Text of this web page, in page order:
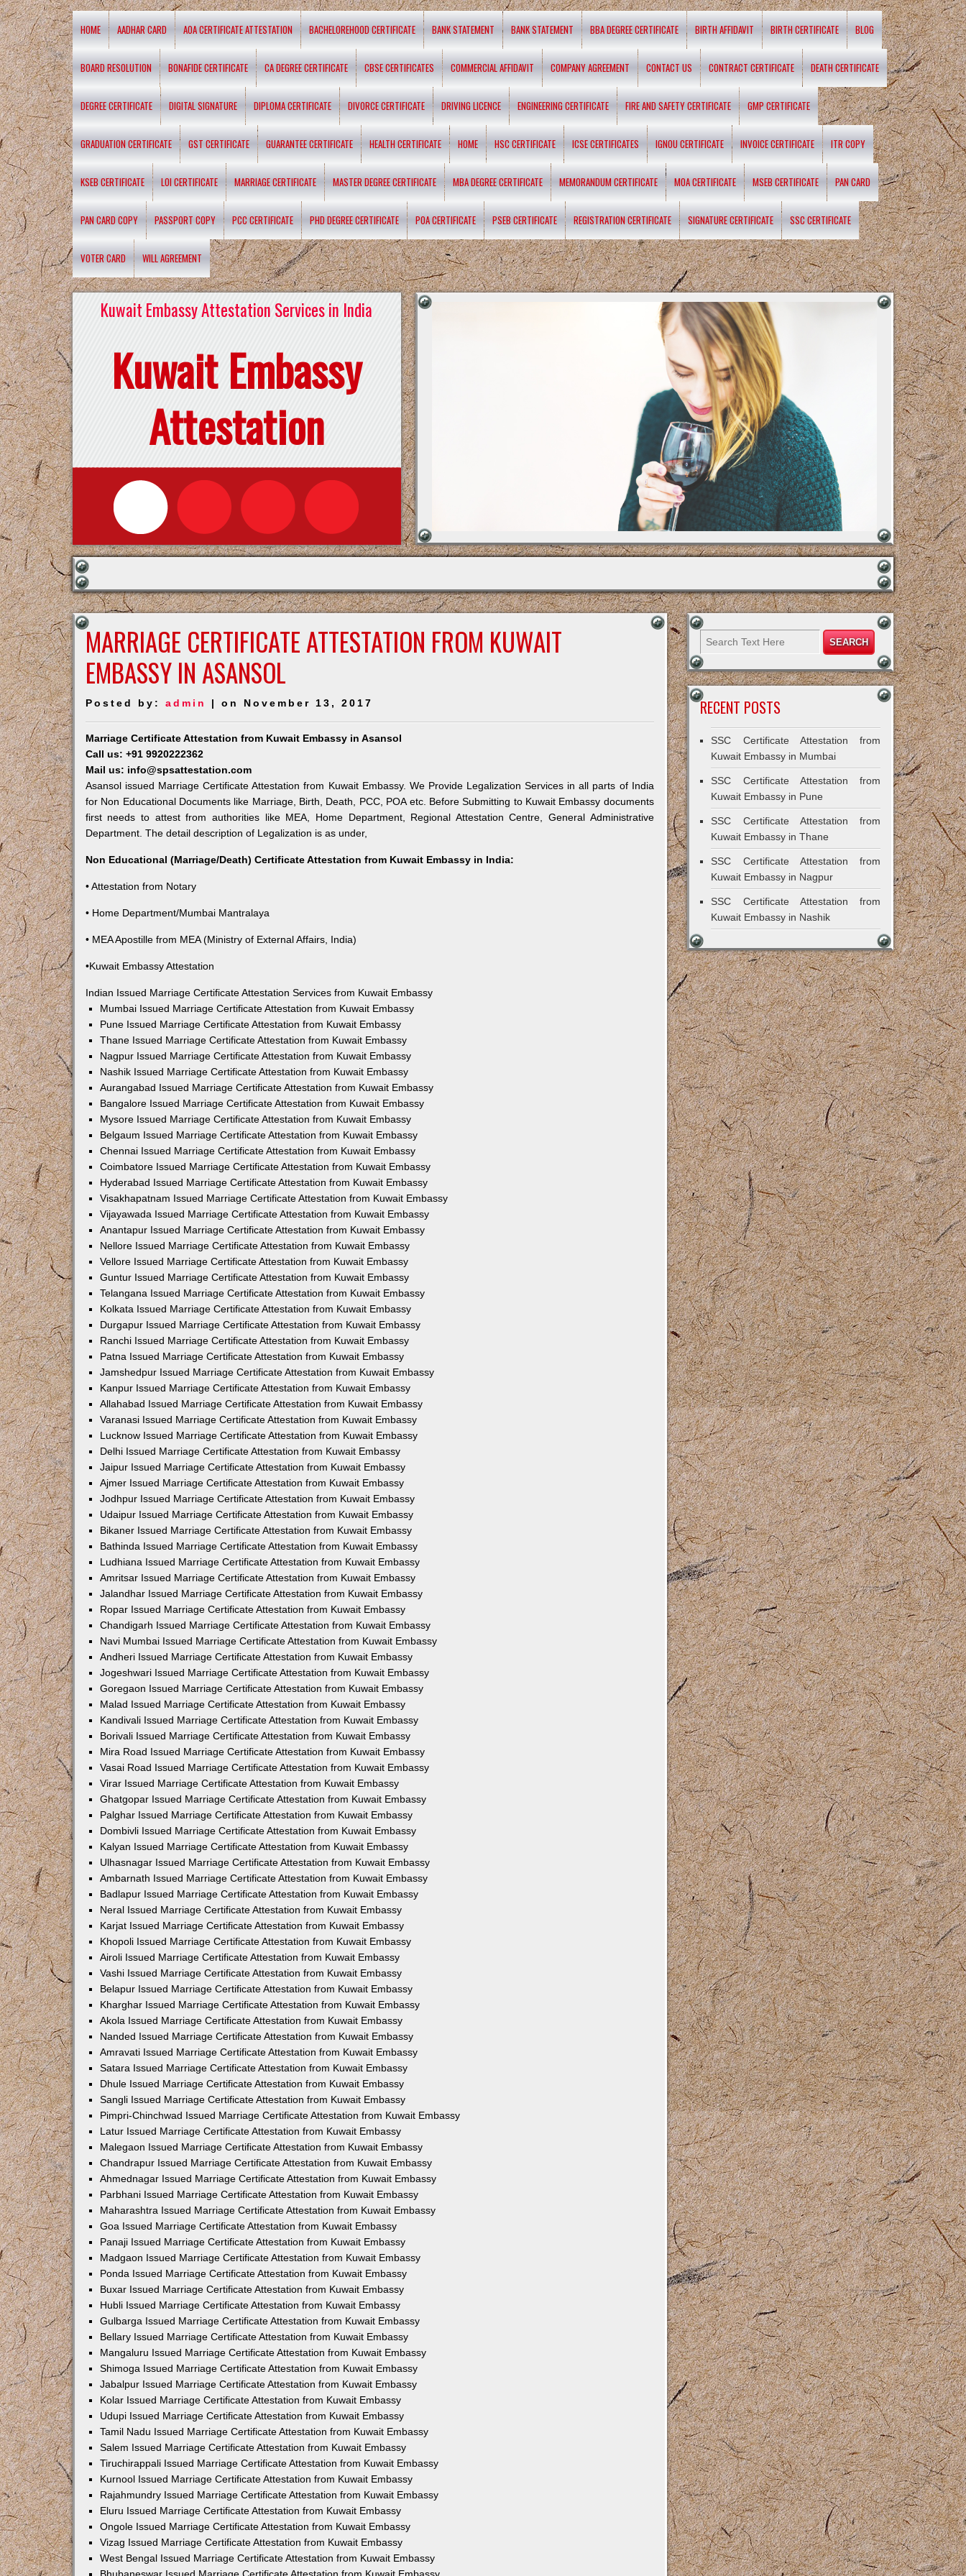
HOME AADHAR CARD AOA CERTIFICATE ATTESTATION BACHELOREHOOD CERTIFICATE BANK STATEMENT BANK STATEMENT BBA DEGREE CERTIFICATE BIRTH AFFIDAVIT BIRTH CERTIFICATE BLOG
BOARD RESOLUTION BONAFIDE CERTIFICATE CA DEGREE CERTIFICATE CBSE CERTIFICATES COMMERCIAL AFFIDAVIT COMPANY AGREEMENT CONTACT US CONTRACT CERTIFICATE DEATH CERTIFICATE
DEGREE CERTIFICATE DIGITAL SIGNATURE DIPLOMA CERTIFICATE DIVORCE CERTIFICATE DRIVING LICENCE ENGINEERING CERTIFICATE FIRE AND SAFETY CERTIFICATE GMP CERTIFICATE
GRADUATION CERTIFICATE GST CERTIFICATE GUARANTEE CERTIFICATE HEALTH CERTIFICATE HOME HSC CERTIFICATE ICSE CERTIFICATES IGNOU CERTIFICATE INVOICE CERTIFICATE ITR COPY
KSEB CERTIFICATE LOI CERTIFICATE MARRIAGE CERTIFICATE MASTER DEGREE CERTIFICATE MBA DEGREE CERTIFICATE MEMORANDUM CERTIFICATE MOA CERTIFICATE MSEB CERTIFICATE PAN CARD
PAN CARD COPY PASSPORT COPY PCC CERTIFICATE PHD DEGREE CERTIFICATE POA CERTIFICATE PSEB CERTIFICATE REGISTRATION CERTIFICATE SIGNATURE CERTIFICATE SSC CERTIFICATE
VOTER CARD WILL AGREEMENT
Kuwait Embassy Attestation Services in India
Kuwait Embassy
Attestation
MARRIAGE CERTIFICATE ATTESTATION FROM KUWAIT
EMBASSY IN ASANSOL
Posted by: admin | on November 13, 2017
Marriage Certificate Attestation from Kuwait Embassy in Asansol
Call us: +91 9920222362
Mail us: info@spsattestation.com
Asansol issued Marriage Certificate Attestation from Kuwait Embassy. We Provide Legalization Services in all parts of India
for Non Educational Documents like Marriage, Birth, Death, PCC, POA etc. Before Submitting to Kuwait Embassy documents
first needs to attest from authorities like MEA, Home Department, Regional Attestation Centre, General Administrative
Department. The detail description of Legalization is as under,
Non Educational (Marriage/Death) Certificate Attestation from Kuwait Embassy in India:
• Attestation from Notary
• Home Department/Mumbai Mantralaya
• MEA Apostille from MEA (Ministry of External Affairs, India)
•Kuwait Embassy Attestation
Indian Issued Marriage Certificate Attestation Services from Kuwait Embassy
Mumbai Issued Marriage Certificate Attestation from Kuwait Embassy
Pune Issued Marriage Certificate Attestation from Kuwait Embassy
Thane Issued Marriage Certificate Attestation from Kuwait Embassy
Nagpur Issued Marriage Certificate Attestation from Kuwait Embassy
Nashik Issued Marriage Certificate Attestation from Kuwait Embassy
Aurangabad Issued Marriage Certificate Attestation from Kuwait Embassy
Bangalore Issued Marriage Certificate Attestation from Kuwait Embassy
Mysore Issued Marriage Certificate Attestation from Kuwait Embassy
Belgaum Issued Marriage Certificate Attestation from Kuwait Embassy
Chennai Issued Marriage Certificate Attestation from Kuwait Embassy
Coimbatore Issued Marriage Certificate Attestation from Kuwait Embassy
Hyderabad Issued Marriage Certificate Attestation from Kuwait Embassy
Visakhapatnam Issued Marriage Certificate Attestation from Kuwait Embassy
Vijayawada Issued Marriage Certificate Attestation from Kuwait Embassy
Anantapur Issued Marriage Certificate Attestation from Kuwait Embassy
Nellore Issued Marriage Certificate Attestation from Kuwait Embassy
Vellore Issued Marriage Certificate Attestation from Kuwait Embassy
Guntur Issued Marriage Certificate Attestation from Kuwait Embassy
Telangana Issued Marriage Certificate Attestation from Kuwait Embassy
Kolkata Issued Marriage Certificate Attestation from Kuwait Embassy
Durgapur Issued Marriage Certificate Attestation from Kuwait Embassy
Ranchi Issued Marriage Certificate Attestation from Kuwait Embassy
Patna Issued Marriage Certificate Attestation from Kuwait Embassy
Jamshedpur Issued Marriage Certificate Attestation from Kuwait Embassy
Kanpur Issued Marriage Certificate Attestation from Kuwait Embassy
Allahabad Issued Marriage Certificate Attestation from Kuwait Embassy
Varanasi Issued Marriage Certificate Attestation from Kuwait Embassy
Lucknow Issued Marriage Certificate Attestation from Kuwait Embassy
Delhi Issued Marriage Certificate Attestation from Kuwait Embassy
Jaipur Issued Marriage Certificate Attestation from Kuwait Embassy
Ajmer Issued Marriage Certificate Attestation from Kuwait Embassy
Jodhpur Issued Marriage Certificate Attestation from Kuwait Embassy
Udaipur Issued Marriage Certificate Attestation from Kuwait Embassy
Bikaner Issued Marriage Certificate Attestation from Kuwait Embassy
Bathinda Issued Marriage Certificate Attestation from Kuwait Embassy
Ludhiana Issued Marriage Certificate Attestation from Kuwait Embassy
Amritsar Issued Marriage Certificate Attestation from Kuwait Embassy
Jalandhar Issued Marriage Certificate Attestation from Kuwait Embassy
Ropar Issued Marriage Certificate Attestation from Kuwait Embassy
Chandigarh Issued Marriage Certificate Attestation from Kuwait Embassy
Navi Mumbai Issued Marriage Certificate Attestation from Kuwait Embassy
Andheri Issued Marriage Certificate Attestation from Kuwait Embassy
Jogeshwari Issued Marriage Certificate Attestation from Kuwait Embassy
Goregaon Issued Marriage Certificate Attestation from Kuwait Embassy
Malad Issued Marriage Certificate Attestation from Kuwait Embassy
Kandivali Issued Marriage Certificate Attestation from Kuwait Embassy
Borivali Issued Marriage Certificate Attestation from Kuwait Embassy
Mira Road Issued Marriage Certificate Attestation from Kuwait Embassy
Vasai Road Issued Marriage Certificate Attestation from Kuwait Embassy
Virar Issued Marriage Certificate Attestation from Kuwait Embassy
Ghatgopar Issued Marriage Certificate Attestation from Kuwait Embassy
Palghar Issued Marriage Certificate Attestation from Kuwait Embassy
Dombivli Issued Marriage Certificate Attestation from Kuwait Embassy
Kalyan Issued Marriage Certificate Attestation from Kuwait Embassy
Ulhasnagar Issued Marriage Certificate Attestation from Kuwait Embassy
Ambarnath Issued Marriage Certificate Attestation from Kuwait Embassy
Badlapur Issued Marriage Certificate Attestation from Kuwait Embassy
Neral Issued Marriage Certificate Attestation from Kuwait Embassy
Karjat Issued Marriage Certificate Attestation from Kuwait Embassy
Khopoli Issued Marriage Certificate Attestation from Kuwait Embassy
Airoli Issued Marriage Certificate Attestation from Kuwait Embassy
Vashi Issued Marriage Certificate Attestation from Kuwait Embassy
Belapur Issued Marriage Certificate Attestation from Kuwait Embassy
Kharghar Issued Marriage Certificate Attestation from Kuwait Embassy
Akola Issued Marriage Certificate Attestation from Kuwait Embassy
Nanded Issued Marriage Certificate Attestation from Kuwait Embassy
Amravati Issued Marriage Certificate Attestation from Kuwait Embassy
Satara Issued Marriage Certificate Attestation from Kuwait Embassy
Dhule Issued Marriage Certificate Attestation from Kuwait Embassy
Sangli Issued Marriage Certificate Attestation from Kuwait Embassy
Pimpri-Chinchwad Issued Marriage Certificate Attestation from Kuwait Embassy
Latur Issued Marriage Certificate Attestation from Kuwait Embassy
Malegaon Issued Marriage Certificate Attestation from Kuwait Embassy
Chandrapur Issued Marriage Certificate Attestation from Kuwait Embassy
Ahmednagar Issued Marriage Certificate Attestation from Kuwait Embassy
Parbhani Issued Marriage Certificate Attestation from Kuwait Embassy
Maharashtra Issued Marriage Certificate Attestation from Kuwait Embassy
Goa Issued Marriage Certificate Attestation from Kuwait Embassy
Panaji Issued Marriage Certificate Attestation from Kuwait Embassy
Madgaon Issued Marriage Certificate Attestation from Kuwait Embassy
Ponda Issued Marriage Certificate Attestation from Kuwait Embassy
Buxar Issued Marriage Certificate Attestation from Kuwait Embassy
Hubli Issued Marriage Certificate Attestation from Kuwait Embassy
Gulbarga Issued Marriage Certificate Attestation from Kuwait Embassy
Bellary Issued Marriage Certificate Attestation from Kuwait Embassy
Mangaluru Issued Marriage Certificate Attestation from Kuwait Embassy
Shimoga Issued Marriage Certificate Attestation from Kuwait Embassy
Jabalpur Issued Marriage Certificate Attestation from Kuwait Embassy
Kolar Issued Marriage Certificate Attestation from Kuwait Embassy
Udupi Issued Marriage Certificate Attestation from Kuwait Embassy
Tamil Nadu Issued Marriage Certificate Attestation from Kuwait Embassy
Salem Issued Marriage Certificate Attestation from Kuwait Embassy
Tiruchirappali Issued Marriage Certificate Attestation from Kuwait Embassy
Kurnool Issued Marriage Certificate Attestation from Kuwait Embassy
Rajahmundry Issued Marriage Certificate Attestation from Kuwait Embassy
Eluru Issued Marriage Certificate Attestation from Kuwait Embassy
Ongole Issued Marriage Certificate Attestation from Kuwait Embassy
Vizag Issued Marriage Certificate Attestation from Kuwait Embassy
West Bengal Issued Marriage Certificate Attestation from Kuwait Embassy
RECENT POSTS
SSC Certificate Attestation from
Kuwait Embassy in Mumbai
SSC Certificate Attestation from
Kuwait Embassy in Pune
SSC Certificate Attestation from
Kuwait Embassy in Thane
SSC Certificate Attestation from
Kuwait Embassy in Nagpur
SSC Certificate Attestation from
Kuwait Embassy in Nashik